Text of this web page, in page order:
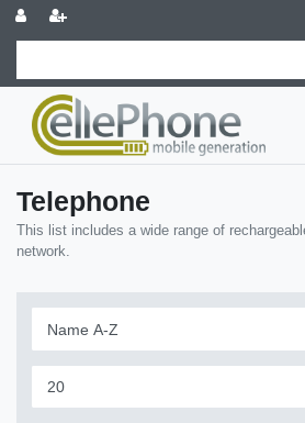
Telephone
This list includes a wide range of
network.